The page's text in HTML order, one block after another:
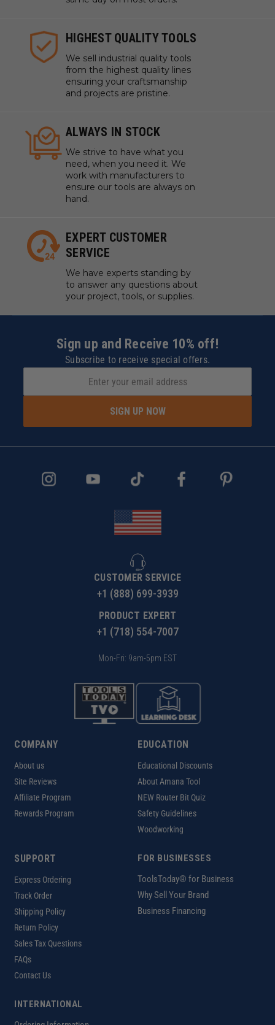
HIGHEST QUALITY TOOLS
We sell industrial quality tools
from the highest quality lines
ensuring your craftsmanship
and projects are pristine.
ALWAYS IN STOCK
We strive to have what you
need, when you need it. We
work with manufacturers to
ensure our tools are always on
hand.
EXPERT CUSTOMER
SERVICE
We have experts standing by
to answer any questions about
your project, tools, or supplies.
Sign up and Receive 10% off!
Subscribe to receive special offers.
SIGN UP NOW
CUSTOMER SERVICE
+1 (888) 699-3939
PRODUCT EXPERT
+1 (718) 554-7007
Mon-Fri: 9am-5pm EST
COMPANY
About us
Site Reviews
Affiliate Program
Rewards Program
EDUCATION
Educational Discounts
About Amana Tool
NEW Router Bit Quiz
Safety Guidelines
Woodworking
SUPPORT
Express Ordering
Track Order
Shipping Policy
Return Policy
Sales Tax Questions
FAQs
Contact Us
FOR BUSINESSES
ToolsToday® for Business
Why Sell Your Brand
Business Financing
INTERNATIONAL